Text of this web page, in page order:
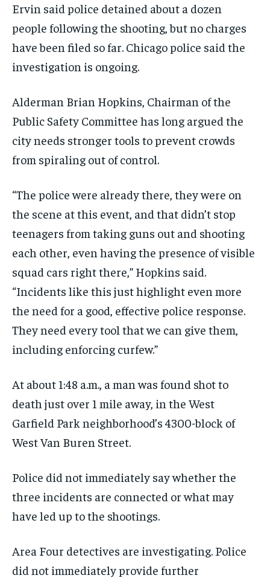
Ervin said police detained about a dozen
people following the shooting, but no charges
have been filed so far. Chicago police said the
investigation is ongoing.
Alderman Brian Hopkins, Chairman of the
Public Safety Committee has long argued the
city needs stronger tools to prevent crowds
from spiraling out of control.
“The police were already there, they were on
the scene at this event, and that didn’t stop
teenagers from taking guns out and shooting
each other, even having the presence of visible
squad cars right there,” Hopkins said.
“Incidents like this just highlight even more
the need for a good, effective police response.
They need every tool that we can give them,
including enforcing curfew.”
At about 1:48 a.m., a man was found shot to
death just over 1 mile away, in the West
Garfield Park neighborhood’s 4300-block of
West Van Buren Street.
Police did not immediately say whether the
three incidents are connected or what may
have led up to the shootings.
Area Four detectives are investigating. Police
did not immediately provide further